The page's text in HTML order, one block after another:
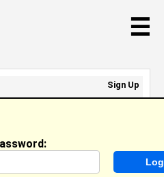
☰
Sign Up